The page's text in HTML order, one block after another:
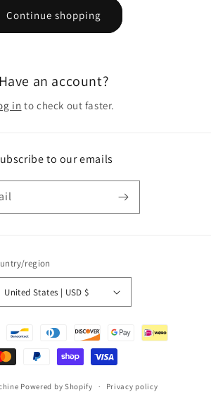
Continue shopping
Have an account?
in to check out faster.
to our emails
region
United States | USD $
Powered by Shopify Privacy policy